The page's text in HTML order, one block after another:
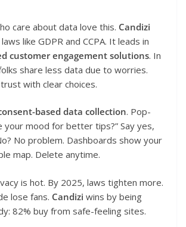
care about data love this. Candizi
like GDPR and CCPA. It leads in
customer engagement solutions. In
share less data due to worries.
with clear choices.
based data collection. Pop-
your mood for better tips?” Say yes,
No problem. Dashboards show your
map. Delete anytime.
is hot. By 2025, laws tighten more.
lose fans. Candizi wins by being
82% buy from safe-feeling sites.